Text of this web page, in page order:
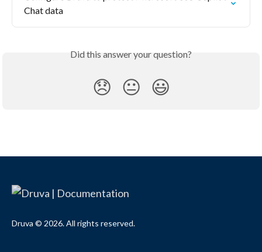
Chat data
Did this answer your question?
😞 😐 😃
Druva © 2026. All rights reserved.